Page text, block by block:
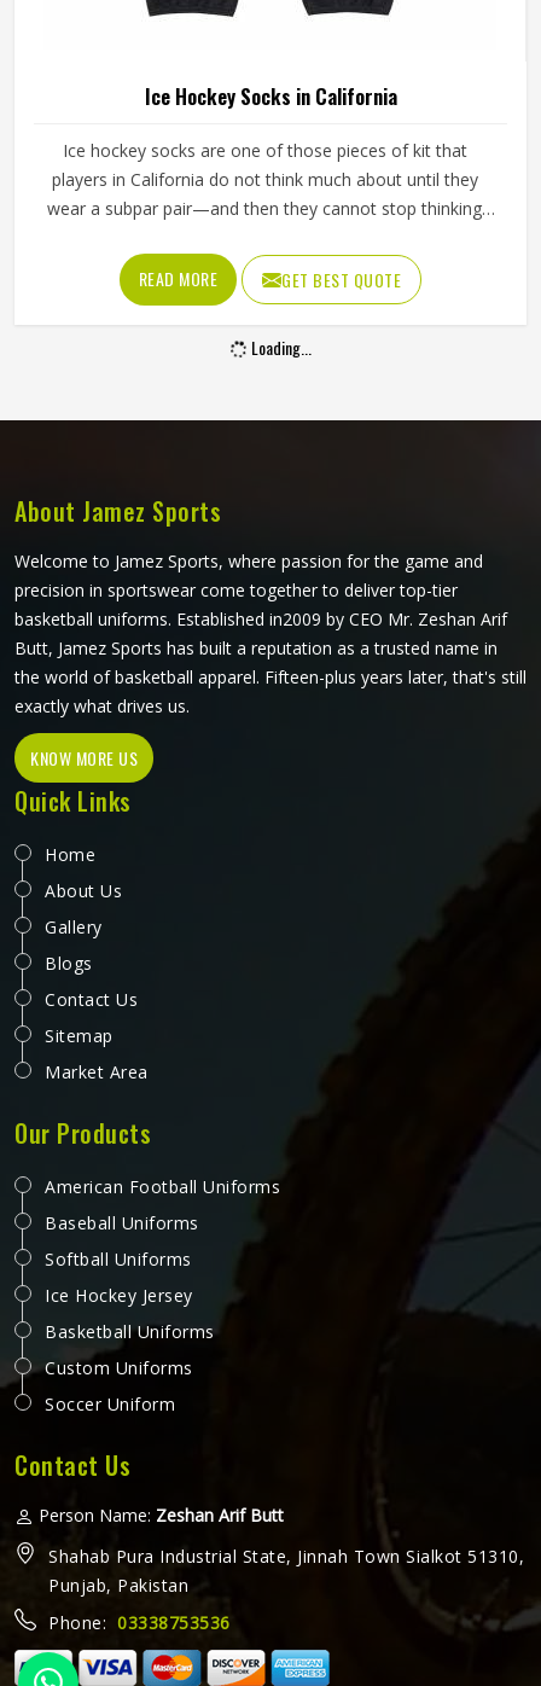
Ice Hockey Socks in California
Ice hockey socks are one of those pieces of kit that
players in California do not think much about until they
wear a subpar pair—and then they cannot stop thinking
hockey pants, they need to stay up through an entire
game without slipping, bunching around the ankle or
cutting off circulation at the calf in California. If you are
looking for Ice Hockey Socks Manufacturers in California,
READ MORE GET BEST QUOTE
Loading...
About Jamez Sports
Welcome to Jamez Sports, where passion for the game and
precision in sportswear come together to deliver top-tier
basketball uniforms. Established in2009 by CEO Mr. Zeshan Arif
Butt, Jamez Sports has built a reputation as a trusted name in
the world of basketball apparel. Fifteen-plus years later, that's still
exactly what drives us.
KNOW MORE US
Quick Links
Home
About Us
Gallery
Blogs
Contact Us
Sitemap
Market Area
Our Products
American Football Uniforms
Baseball Uniforms
Softball Uniforms
Ice Hockey Jersey
Basketball Uniforms
Custom Uniforms
Soccer Uniform
Contact Us
Person Name: Zeshan Arif Butt
Shahab Pura Industrial State, Jinnah Town Sialkot 51310,
Punjab, Pakistan
Phone: 03338753536